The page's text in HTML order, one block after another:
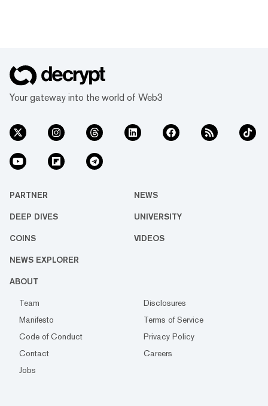
Your gateway into the world of Web3
PARTNER NEWS
DEEP DIVES UNIVERSITY
COINS VIDEOS
NEWS EXPLORER
ABOUT
Team
Disclosures
Manifesto
Terms of Service
Code of Conduct
Privacy Policy
Contact
Careers
Jobs